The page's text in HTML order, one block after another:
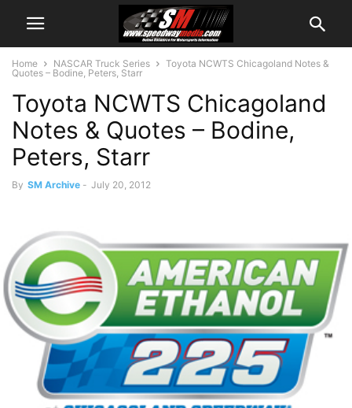
Home NASCAR Truck Series
Toyota NCWTS Chicagoland Notes &
Quotes – Bodine, Peters, Starr
Toyota NCWTS Chicagoland
Notes & Quotes – Bodine,
Peters, Starr
By SM Archive - July 20, 2012